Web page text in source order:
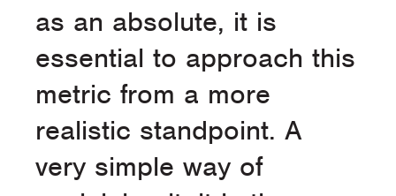
as an absolute, it is
essential to approach this
metric from a more
realistic standpoint. A
very simple way of